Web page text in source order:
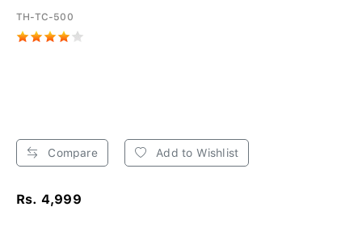
TH-TC-500
Compare Add to Wishlist
Rs. 4,999